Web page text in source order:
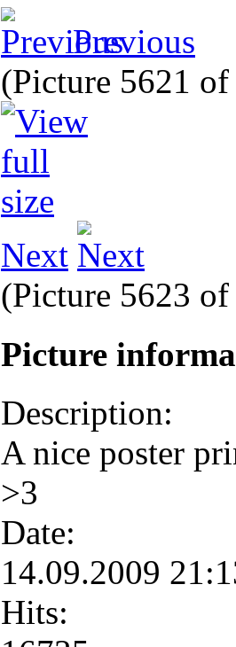
Previous
(Picture 5621
Next
(Picture 5623
Picture
Description:
A nice poster
>3
Date:
14.09.2009
Hits: